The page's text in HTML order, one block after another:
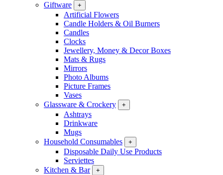
Giftware
+
Artificial Flowers
Candle Holders & Oil Burners
Candles
Clocks
Jewellery, Money & Decor Boxes
Mats & Rugs
Mirrors
Photo Albums
Picture Frames
Vases
Glassware & Crockery
+
Ashtrays
Drinkware
Mugs
Household Consumables
+
Disposable Daily Use Products
Serviettes
Kitchen & Bar
+